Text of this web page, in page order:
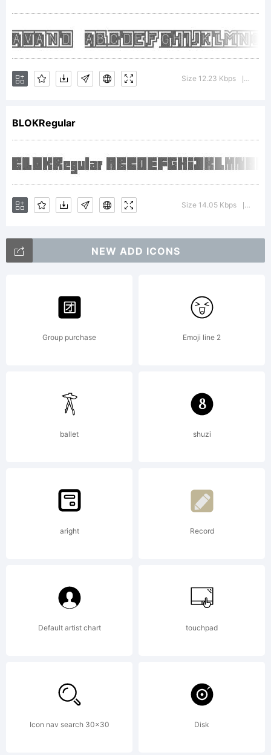
commons
attribution
license
Copyright:
Tup
Wanders
Size 12.23 Kbps
BLOKRegular
Size 14.05 Kbps
NEW ADD ICONS
Group purchase Emoji line 2
ballet shuzi
aright Record
Default artist chart touchpad
Icon nav search 30x30 Disk